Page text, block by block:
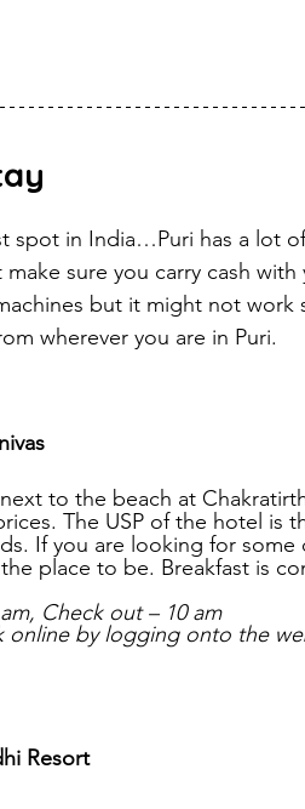
spot in India…Puri has a lot
sure you carry cash
but it might not
wherever you are in Puri.
to the beach at
The USP of the hotel is
If you are looking for
place to be. Breakfast is
Check out – 10 am
online by logging onto the
Resort